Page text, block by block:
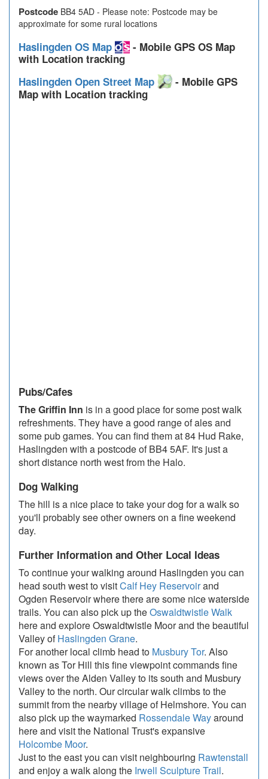
Postcode BB4 5AD - Please note: Postcode may be
approximate for some rural locations
Haslingden OS Map
- Mobile GPS OS Map
with Location tracking
Haslingden Open Street Map
- Mobile GPS
Map with Location tracking
Pubs/Cafes
The Griffin Inn is in a good place for some post walk
refreshments. They have a good range of ales and
some pub games. You can find them at 84 Hud Rake,
Haslingden with a postcode of BB4 5AF. It's just a
short distance north west from the Halo.
Dog Walking
The hill is a nice place to take your dog for a walk so
you'll probably see other owners on a fine weekend
day.
Further Information and Other Local Ideas
To continue your walking around Haslingden you can
head south west to visitCalf Hey Reservoirand
Ogden Reservoir where there are some nice waterside
trails. You can also pick up theOswaldtwistle Walk
here and explore Oswaldtwistle Moor and the beautiful
Valley ofHaslingden Grane.
For another local climb head to Musbury Tor. Also
known as Tor Hill this fine viewpoint commands fine
views over the Alden Valley to its south and Musbury
Valley to the north. Our circular walk climbs to the
summit from the nearby village of Helmshore. You can
also pick up the waymarked Rossendale Wayaround
here and visit the National Trust's expansive
Holcombe Moor.
Just to the east you can visit neighbouring Rawtenstall
and enjoy a walk along the Irwell Sculpture Trail.